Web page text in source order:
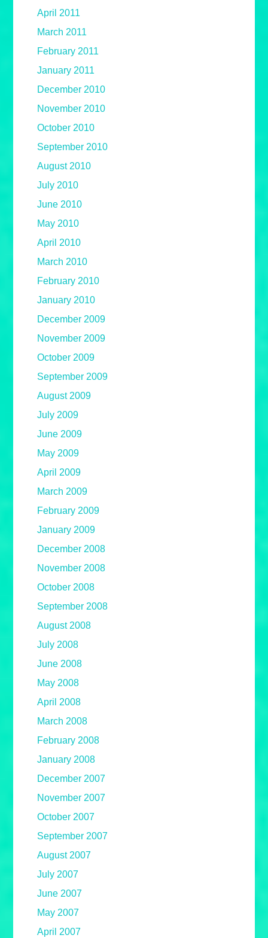
April 2011
March 2011
February 2011
January 2011
December 2010
November 2010
October 2010
September 2010
August 2010
July 2010
June 2010
May 2010
April 2010
March 2010
February 2010
January 2010
December 2009
November 2009
October 2009
September 2009
August 2009
July 2009
June 2009
May 2009
April 2009
March 2009
February 2009
January 2009
December 2008
November 2008
October 2008
September 2008
August 2008
July 2008
June 2008
May 2008
April 2008
March 2008
February 2008
January 2008
December 2007
November 2007
October 2007
September 2007
August 2007
July 2007
June 2007
May 2007
April 2007